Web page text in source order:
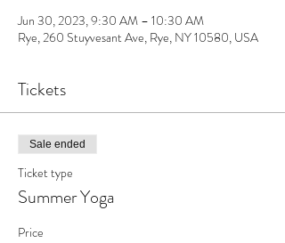
Jun 30, 2023, 9:30 AM – 10:30 AM
Rye, 260 Stuyvesant Ave, Rye, NY 10580, USA
Tickets
Sale ended
Ticket type
Summer Yoga
Price